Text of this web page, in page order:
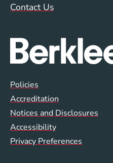
Contact Us
Global Policy
Policies
Accreditation
Notices and Disclosures
Accessibility
Privacy Preferences